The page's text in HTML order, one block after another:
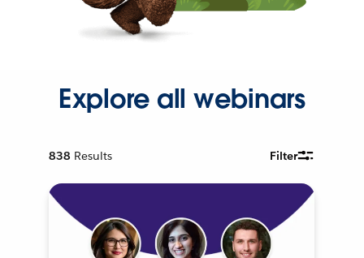
Explore all webinars
838 Results Filter